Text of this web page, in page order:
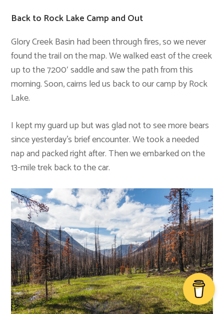
Back to Rock Lake Camp and Out
Glory Creek Basin had been through fires, so we never
found the trail on the map. We walked east of the creek
up to the 7200′ saddle and saw the path from this
morning. Soon, cairns led us back to our camp by Rock
Lake.
I kept my guard up but was glad not to see more bears
since yesterday’s brief encounter. We took a needed
nap and packed right after. Then we embarked on the
13-mile trek back to the car.